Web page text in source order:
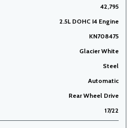
42,795
2.5L DOHC I4 Engine
KN708475
Glacier White
Steel
Automatic
Rear Wheel Drive
17/22